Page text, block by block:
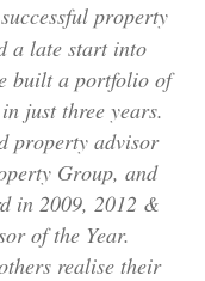
property
a late start into
built a portfolio of
just three years.
property advisor
Group, and
in 2009, 2012 &
of the Year.
realise their